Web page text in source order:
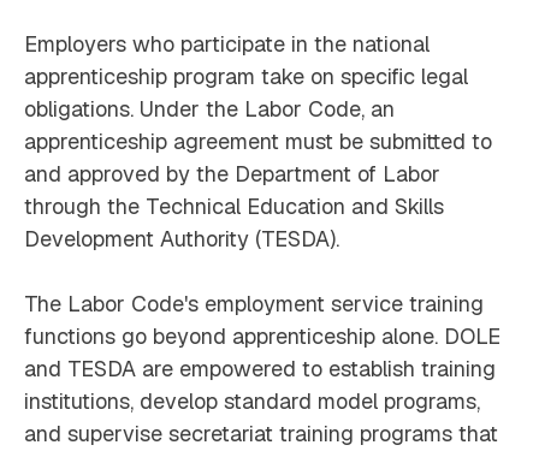
Employers who participate in the national
apprenticeship program take on specific legal
obligations. Under the Labor Code, an
apprenticeship agreement must be submitted to
and approved by the Department of Labor
through the Technical Education and Skills
Development Authority (TESDA).
The Labor Code's employment service training
functions go beyond apprenticeship alone. DOLE
and TESDA are empowered to establish training
institutions, develop standard model programs,
and supervise secretariat training programs that